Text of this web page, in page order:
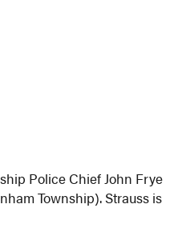
Police Chief John Frye
Township). Strauss is